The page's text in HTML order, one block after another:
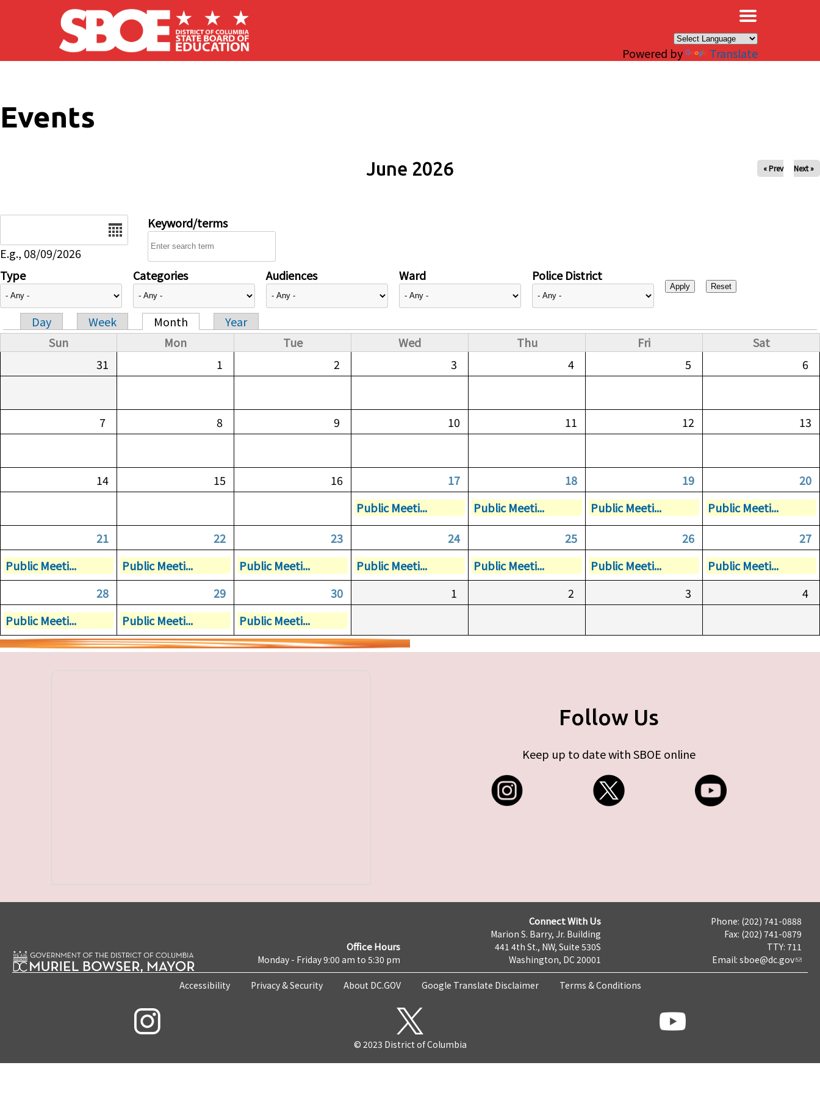
Skip to main content
Powered by Translate
Events
June 2026 « Prev Next »
E.g., 08/09/2026
Keyword/terms
Type Categories Audiences Ward Police District
Primary tabs
Day Week Month
Year
Sun
Mon Tue Wed Thu Fri
Sat
31
1 2 3 4 5 6
7 8 9 10 11 12 13
14 15 16 17 18 19
20
Public Meeti...
Public Meeti... Public Meeti...
Public Meeti...
21
22 23 24 25 26
27
Public Meeti...
Public Meeti... Public Meeti... Public Meeti... Public Meeti... Public Meeti...
Public Meeti...
28
29 30 1 2 3
4
Public Meeti...
Public Meeti... Public Meeti...
Follow Us
Keep up to date with SBOE online
Office Hours
Monday - Friday 9:00 am to 5:30 pm
Connect With Us
Marion S. Barry, Jr. Building
441 4th St., NW, Suite 530S
Washington, DC 20001
Phone: (202) 741-0888
Fax: (202) 741-0879
TTY: 711
Email: sboe@dc.gov
Accessibility Privacy & Security About DC.GOV Google Translate Disclaimer Terms & Conditions
© 2023 District of Columbia